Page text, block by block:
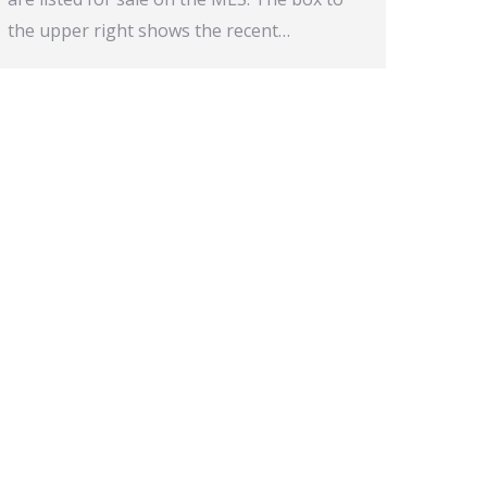
the upper right shows the recent…